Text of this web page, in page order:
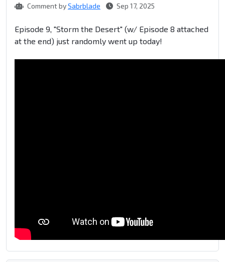
Comment bySabrblade Sep 17, 2025
Episode 9, "Storm the Desert" (w/ Episode 8 attached
at the end) just randomly went up today!